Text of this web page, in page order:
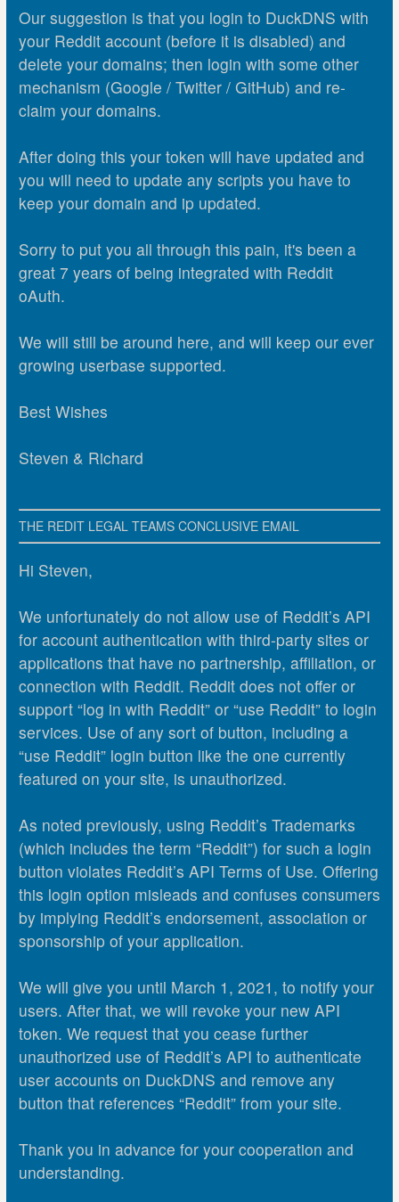
Our suggestion is that you login to DuckDNS with
your Reddit account (before it is disabled) and
delete your domains; then login with some other
mechanism (Google / Twitter / GitHub) and re-
claim your domains.
After doing this your token will have updated and
you will need to update any scripts you have to
keep your domain and ip updated.
Sorry to put you all through this pain, it's been a
great 7 years of being integrated with Reddit
oAuth.
We will still be around here, and will keep our ever
growing userbase supported.
Best Wishes
Steven & Richard
THE REDIT LEGAL TEAMS CONCLUSIVE EMAIL
Hi Steven,
We unfortunately do not allow use of Reddit’s API
for account authentication with third-party sites or
applications that have no partnership, affiliation, or
connection with Reddit. Reddit does not offer or
support “log in with Reddit” or “use Reddit” to login
services. Use of any sort of button, including a
“use Reddit” login button like the one currently
featured on your site, is unauthorized.
As noted previously, using Reddit’s Trademarks
(which includes the term “Reddit”) for such a login
button violates Reddit’s API Terms of Use. Offering
this login option misleads and confuses consumers
by implying Reddit’s endorsement, association or
sponsorship of your application.
We will give you until March 1, 2021, to notify your
users. After that, we will revoke your new API
token. We request that you cease further
unauthorized use of Reddit’s API to authenticate
user accounts on DuckDNS and remove any
button that references “Reddit” from your site.
Thank you in advance for your cooperation and
understanding.